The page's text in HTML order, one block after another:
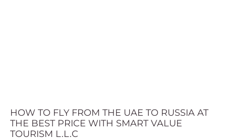
HOW TO FLY FROM THE UAE TO RUSSIA AT
THE BEST PRICE WITH SMART VALUE
TOURISM L.L.C